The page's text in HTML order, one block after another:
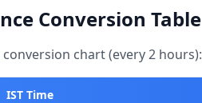
Conversion Table
conversion chart (every 2 hours):
IST Time